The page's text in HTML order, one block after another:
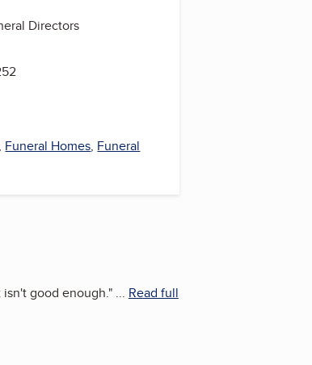
Directors
, Funeral Homes, Funeral
good enough."... Read full